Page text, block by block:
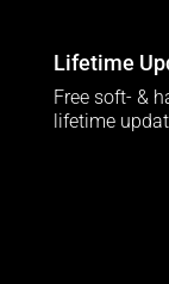
Lifetime
Free soft- &
lifetime